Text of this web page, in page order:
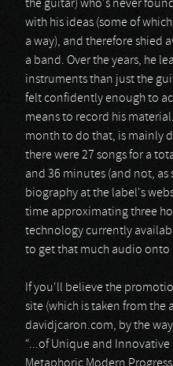
the guitar) who's never
with his ideas (some of
a way), and therefore shied
a band. Over the years, he
instruments than just the
felt confidently enough to
means to record his
month to do that, is mainly
there were 27 songs for a
and 36 minutes (and not, as
biography at the label's
time approximating three
technology currently
to get that much audio onto
If you'll believe the
site (which is taken from the
davidjcaron.com, by the
“...of Unique and